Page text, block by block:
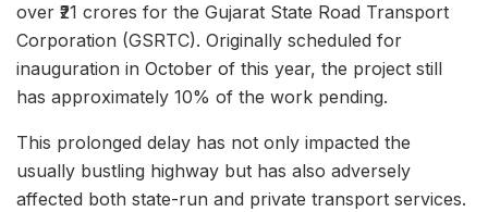
over ₹21 crores for the Gujarat State Road Transport
Corporation (GSRTC). Originally scheduled for
inauguration in October of this year, the project still
has approximately 10% of the work pending.
This prolonged delay has not only impacted the
usually bustling highway but has also adversely
affected both state-run and private transport services.